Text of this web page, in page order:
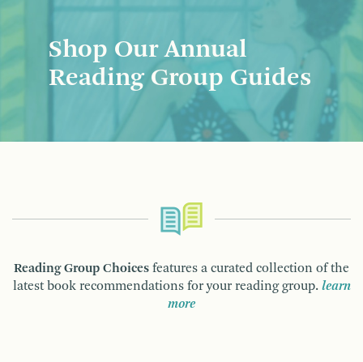
Shop Our Annual
Reading Group Guides
Reading Group Choices features a curated collection of the
latest book recommendations for your reading group. learn
more